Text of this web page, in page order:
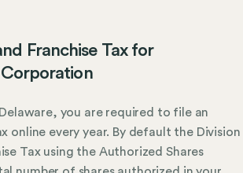
Franchise Tax for
you are required to file an
online every year. By default the Division
Tax using the Authorized Shares